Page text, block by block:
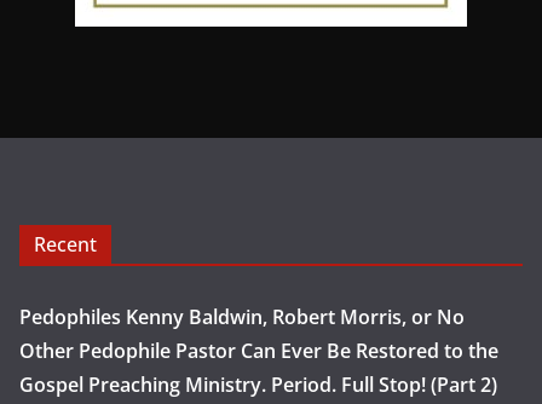
Recent
Pedophiles Kenny Baldwin, Robert Morris, or No
Other Pedophile Pastor Can Ever Be Restored to the
Gospel Preaching Ministry. Period. Full Stop! (Part 2)